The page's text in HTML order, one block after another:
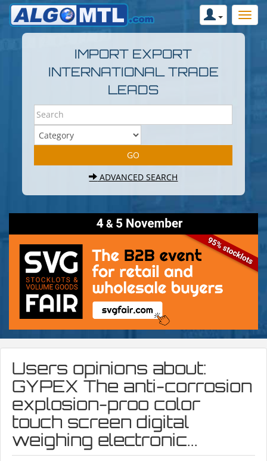
IMPORT EXPORT
INTERNATIONAL TRADE
LEADS
ADVANCED SEARCH
Users opinions about:
GYPEX The anti-corrosion
explosion-proo color
touch screen digital
weighing electronic...